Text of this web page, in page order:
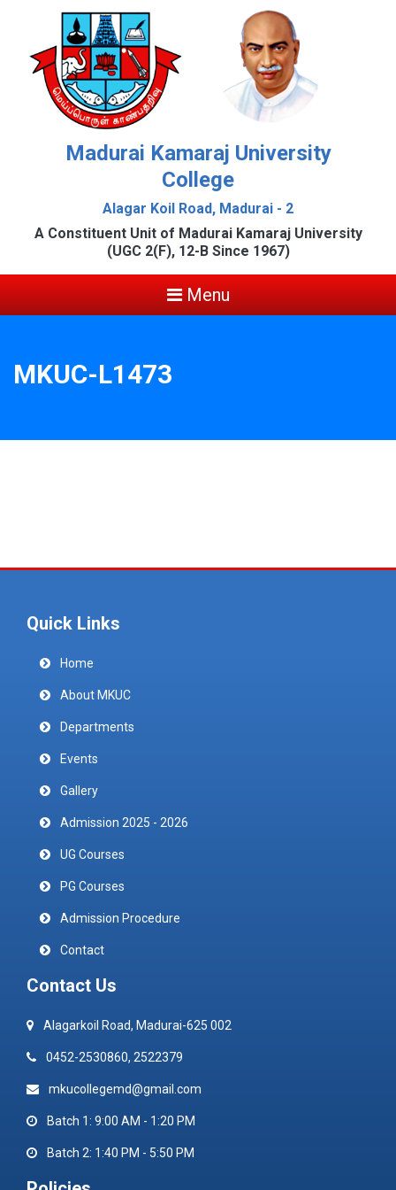
Madurai Kamaraj University
College
Alagar Koil Road, Madurai - 2
A Constituent Unit of Madurai Kamaraj University
(UGC 2(F), 12-B Since 1967)
Menu
MKUC-L1473
Quick Links
Home
About MKUC
Departments
Events
Gallery
Admission 2025 - 2026
UG Courses
PG Courses
Admission Procedure
Contact
Contact Us
Alagarkoil Road, Madurai-625 002
0452-2530860, 2522379
mkucollegemd@gmail.com
Batch 1: 9:00 AM - 1:20 PM
Batch 2: 1:40 PM - 5:50 PM